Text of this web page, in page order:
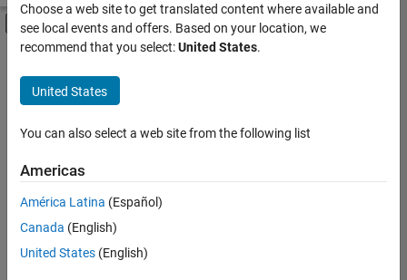
Off-Canvas Navigation Menu Toggle
Main Content
FILTERED BY
Information Technology
Software Process Engineering
Technical Writing
there
are
available
Choose a web site to get translated content where available and
see local events and offers. Based on your location, we
recommend that you select:United States.
United States
You can also select a web site from the following list
Americas
América Latina (Español)
Canada (English)
United States (English)